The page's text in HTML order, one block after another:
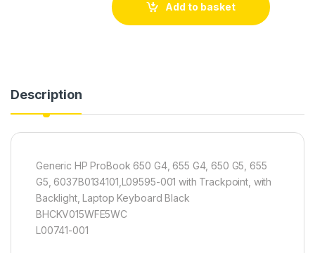
Add to basket
Description
Generic HP ProBook 650 G4, 655 G4, 650 G5, 655
G5, 6037B0134101,L09595-001 with Trackpoint, with
Backlight, Laptop Keyboard Black
BHCKV015WFE5WC
L00741-001